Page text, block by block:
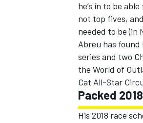
OPEN WHEEL
he’s in to be
not top fives,
needed to be (in
Abreu has found
series and two
the World of
Cat All-Star
Packed
His 2018 race